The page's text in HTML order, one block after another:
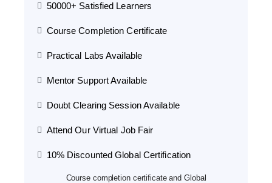
50000+ Satisfied Learners
Course Completion Certificate
Practical Labs Available
Mentor Support Available
Doubt Clearing Session Available
Attend Our Virtual Job Fair
10% Discounted Global Certification
Course completion certificate and Global